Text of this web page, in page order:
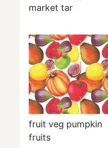
market tar
fruit veg pumpkin
fruits